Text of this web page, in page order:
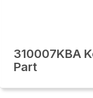
310007KBA
Part